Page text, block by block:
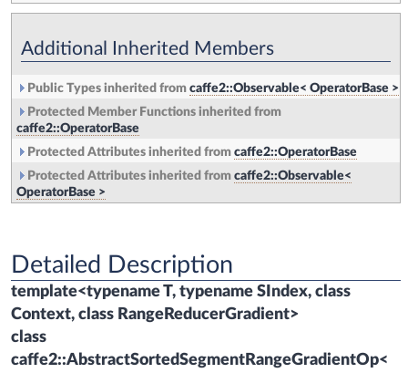
Additional Inherited Members
Public Types inherited from caffe2::Observable< OperatorBase >
Protected Member Functions inherited from
caffe2::OperatorBase
Protected Attributes inherited from caffe2::OperatorBase
Protected Attributes inherited from caffe2::Observable<
OperatorBase >
Detailed Description
template<typename T, typename SIndex, class
Context, class RangeReducerGradient>
class
caffe2::AbstractSortedSegmentRangeGradientOp<